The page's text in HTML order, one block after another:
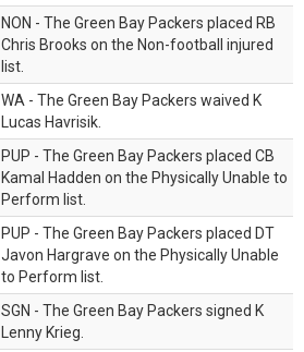
NON - The Green Bay Packers placed RB
Chris Brooks on the Non-football injured
list.
WA - The Green Bay Packers waived K
Lucas Havrisik.
PUP - The Green Bay Packers placed CB
Kamal Hadden on the Physically Unable to
Perform list.
PUP - The Green Bay Packers placed DT
Javon Hargrave on the Physically Unable
to Perform list.
SGN - The Green Bay Packers signed K
Lenny Krieg.